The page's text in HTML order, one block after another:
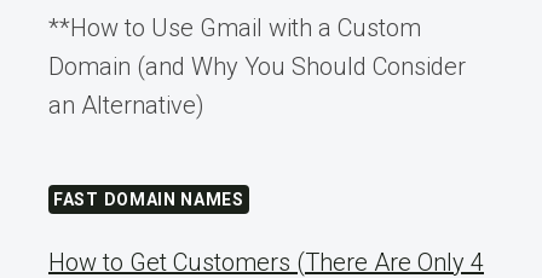
**How to Use Gmail with a Custom
Domain (and Why You Should Consider
an Alternative)
FAST DOMAIN NAMES
How to Get Customers (There Are Only 4